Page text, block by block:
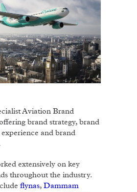
Aviation Brand
brand strategy, brand
and brand
extensively on key
throughout the industry.
flynas, Dammam